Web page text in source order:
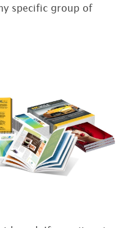
specific group of